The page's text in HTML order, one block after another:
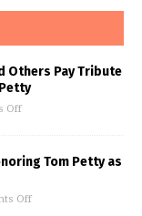
Others Pay Tribute
Off
Tom Petty as
Off